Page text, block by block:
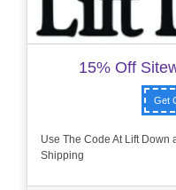
15% Off
Get
Use The Code At Lift Down
Shipping